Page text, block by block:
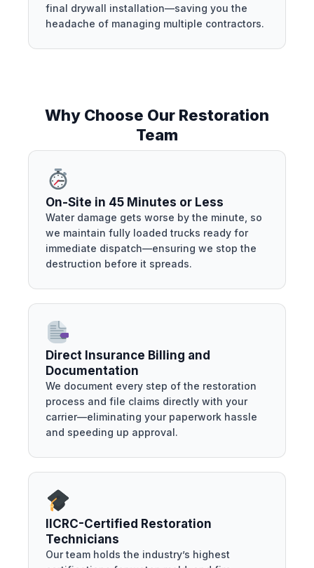
final drywall installation—saving you the
headache of managing multiple contractors.
Why Choose Our Restoration
Team
On-Site in 45 Minutes or Less
Water damage gets worse by the minute, so
we maintain fully loaded trucks ready for
immediate dispatch—ensuring we stop the
destruction before it spreads.
Direct Insurance Billing and
Documentation
We document every step of the restoration
process and file claims directly with your
carrier—eliminating your paperwork hassle
and speeding up approval.
IICRC-Certified Restoration
Technicians
Our team holds the industry’s highest